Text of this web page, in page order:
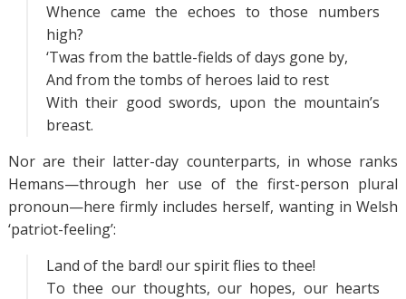
Whence came the echoes to those numbers
high?
‘Twas from the battle-fields of days gone by,
And from the tombs of heroes laid to rest
With their good swords, upon the mountain’s
breast.
Nor are their latter-day counterparts, in whose ranks
Hemans—through her use of the first-person plural
pronoun—here firmly includes herself, wanting in Welsh
‘patriot-feeling’:
Land of the bard! our spirit flies to thee!
To thee our thoughts, our hopes, our hearts